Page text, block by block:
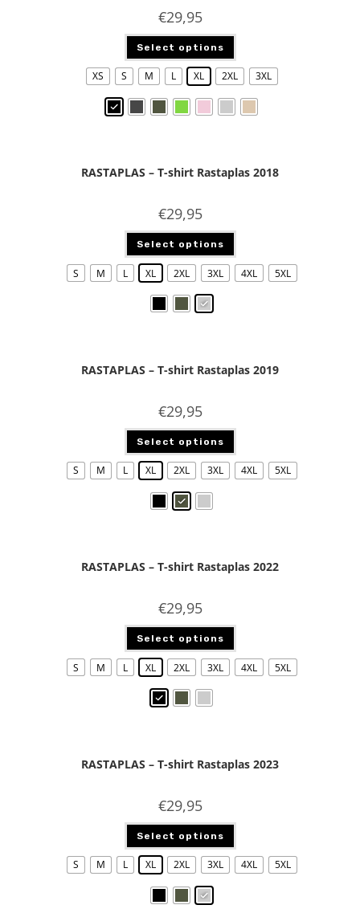
€29,95
Select options
XS S M L XL 2XL 3XL
RASTAPLAS – T-shirt Rastaplas 2018
€29,95
Select options
S M L XL 2XL 3XL 4XL 5XL
RASTAPLAS – T-shirt Rastaplas 2019
€29,95
Select options
S M L XL 2XL 3XL 4XL 5XL
RASTAPLAS – T-shirt Rastaplas 2022
€29,95
Select options
S M L XL 2XL 3XL 4XL 5XL
RASTAPLAS – T-shirt Rastaplas 2023
€29,95
Select options
S M L XL 2XL 3XL 4XL 5XL